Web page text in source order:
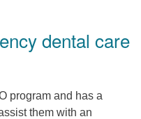
dental care
program and has a
them with an